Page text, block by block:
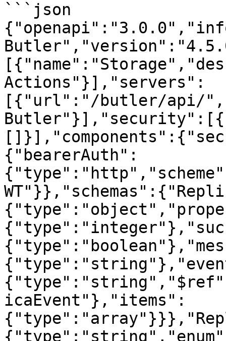
```json
Actions"}],"servers":
[{"url":"/butler/api/
{"bearerAuth":
icaEvent"},"items":